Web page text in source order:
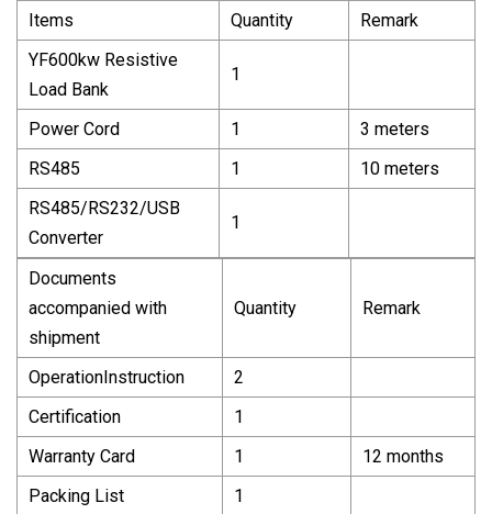
Items Quantity
Remark
YF600kw Resistive
Load Bank
1
Power Cord 1
3 meters
RS485
1
10 meters
RS485/RS232/USB
Converter
1
Documents
accompanied with
shipment
Quantity Remark
OperationInstruction
2
Certification
1
Warranty Card
1
12 months
Packing List
1